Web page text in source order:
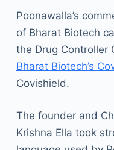
Poonawalla’s
of Bharat Biotech
the Drug Controller
Bharat Biotech’s
Covishield.
The founder and
Krishna Ella took